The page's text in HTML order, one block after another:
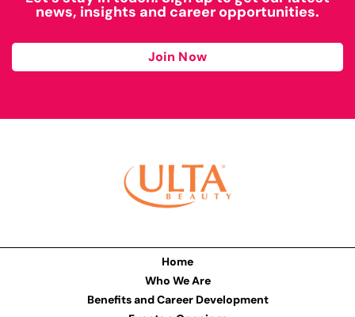
news, insights and career opportunities.
Join Now
Home
Who We Are
Benefits and Career Development